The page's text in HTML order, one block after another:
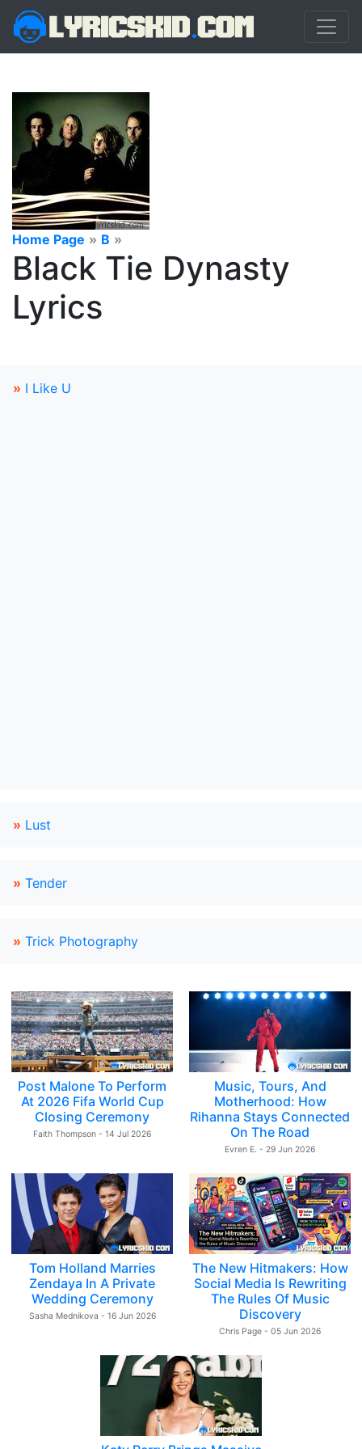
Home Page » B »
Black Tie Dynasty
Lyrics
» I Like U
» Lust
» Tender
» Trick Photography
Post Malone To Perform
At 2026 Fifa World Cup
Closing Ceremony
Faith Thompson - 14 Jul 2026
Music, Tours, And
Motherhood: How
Rihanna Stays Connected
On The Road
Evren E. - 29 Jun 2026
Tom Holland Marries
Zendaya In A Private
Wedding Ceremony
Sasha Mednikova - 16 Jun 2026
The New Hitmakers: How
Social Media Is Rewriting
The Rules Of Music
Discovery
Chris Page - 05 Jun 2026